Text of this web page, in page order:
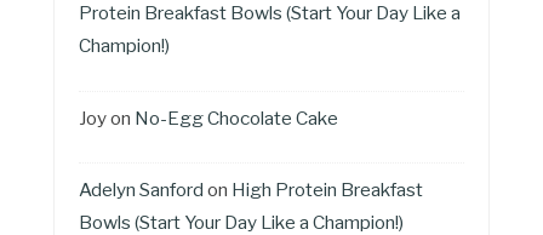
Protein Breakfast Bowls (Start Your Day Like a
Champion!)
Joyon No-Egg Chocolate Cake
Adelyn Sanford on High Protein Breakfast
Bowls (Start Your Day Like a Champion!)